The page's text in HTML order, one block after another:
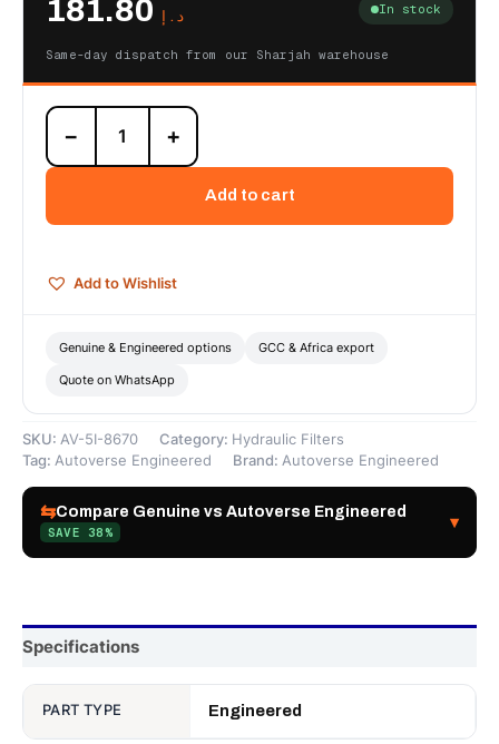
د.إ In stock
Same-day dispatch from our Sharjah warehouse
5I-
8670
Hydraulic
—
quantity
− +
Add to cart
Add to Wishlist
Genuine & Engineered options GCC & Africa export
Quote on WhatsApp
SKU: AV-5I-8670 Category: Hydraulic Filters
Tag: Autoverse Engineered Brand: Autoverse Engineered
⇆Compare Genuine vs Autoverse Engineered
SAVE 38%
▾
Specifications
PART TYPE Engineered